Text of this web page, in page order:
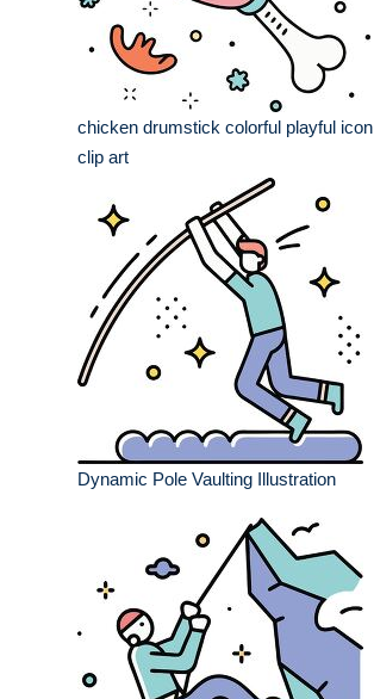
chicken drumstick colorful playful icon
clip art
Dynamic Pole Vaulting Illustration